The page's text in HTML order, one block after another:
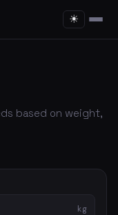
☀
based on weight,
kg